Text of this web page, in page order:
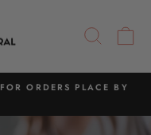
ORDERS PLACE BY